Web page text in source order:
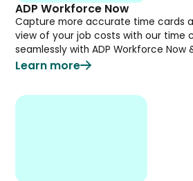
ADP Workforce Now
Capture more accurate time cards
view of your job costs with our time
seamlessly with ADP Workforce Now
Learn more